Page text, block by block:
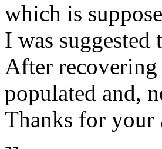
which is
I was
After
populated and,
Thanks for your